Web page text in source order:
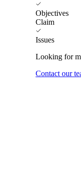
Objectives
Claim
Issues
Looking for
Contact our